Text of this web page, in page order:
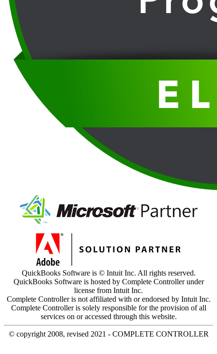
QuickBooks Software is © Intuit Inc. All rights reserved.
QuickBooks Software is hosted by Complete Controller under
license from Intuit Inc.
Complete Controller is not affiliated with or endorsed by Intuit Inc.
Complete Controller is solely responsible for the provision of all
services on or accessed through this website.
© copyright 2008, revised 2021 - COMPLETE CONTROLLER